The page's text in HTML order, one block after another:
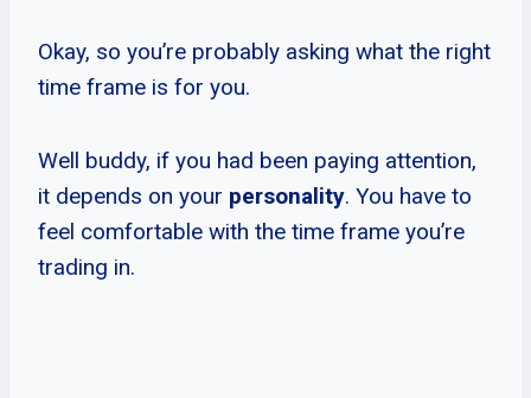
Okay, so you’re probably asking what the right
time frame is for you.
Well buddy, if you had been paying attention,
it depends on your personality. You have to
feel comfortable with the time frame you’re
trading in.